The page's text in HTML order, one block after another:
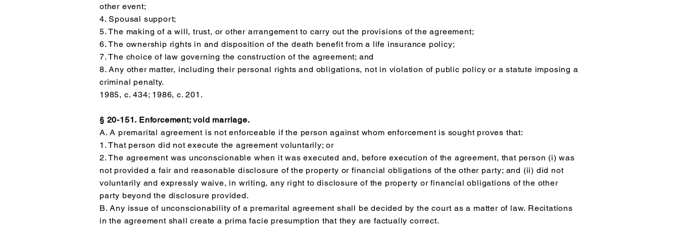
other event;
4. Spousal support;
5. The making of a will, trust, or other arrangement to carry out the provisions of the agreement;
6. The ownership rights in and disposition of the death benefit from a life insurance policy;
7. The choice of law governing the construction of the agreement; and
8. Any other matter, including their personal rights and obligations, not in violation of public policy or a statute imposing a
criminal penalty.
1985, c. 434; 1986, c. 201.
§ 20-151. Enforcement; void marriage.
A. A premarital agreement is not enforceable if the person against whom enforcement is sought proves that:
1. That person did not execute the agreement voluntarily; or
2. The agreement was unconscionable when it was executed and, before execution of the agreement, that person (i) was
not provided a fair and reasonable disclosure of the property or financial obligations of the other party; and (ii) did not
voluntarily and expressly waive, in writing, any right to disclosure of the property or financial obligations of the other
party beyond the disclosure provided.
B. Any issue of unconscionability of a premarital agreement shall be decided by the court as a matter of law. Recitations
in the agreement shall create a prima facie presumption that they are factually correct.